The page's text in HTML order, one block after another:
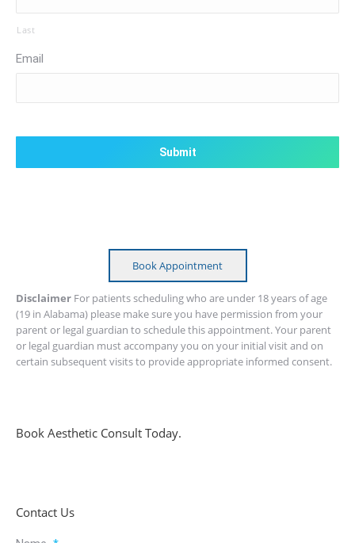
Last
Email
Book Appointment
Disclaimer For patients scheduling who are under 18 years of age
(19 in Alabama) please make sure you have permission from your
parent or legal guardian to schedule this appointment. Your parent
or legal guardian must accompany you on your initial visit and on
certain subsequent visits to provide appropriate informed consent.
Book Aesthetic Consult Today.
Contact Us